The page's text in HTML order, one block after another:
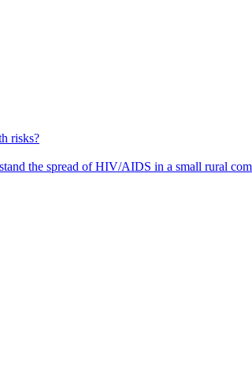
risks?
the spread of HIV/AIDS in a small rural